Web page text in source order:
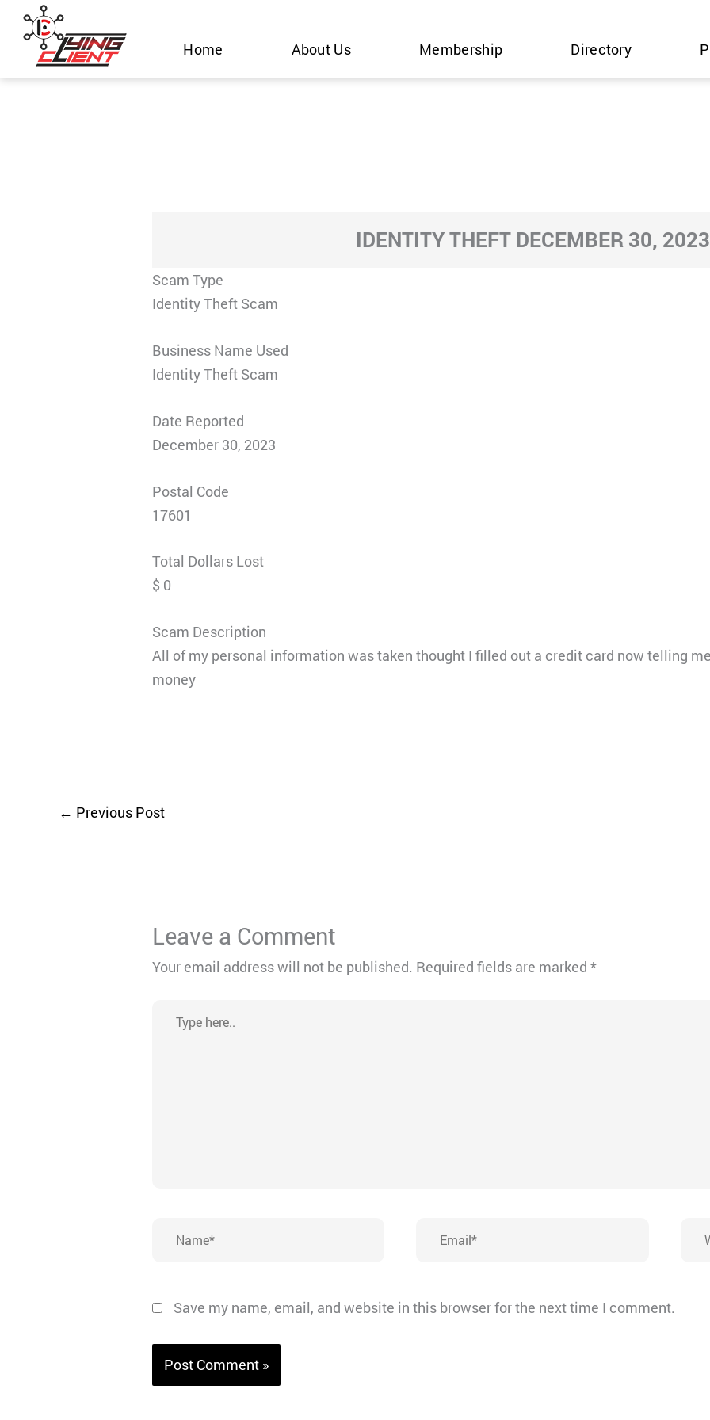
Skip
content
Home About Us Membership Directory
IDENTITY THEFT DECEMBER 30, 2023
Scam Type
Identity Theft Scam
Business Name Used
Identity Theft Scam
Date Reported
December 30, 2023
Postal Code
17601
Total Dollars Lost
$ 0
Scam Description
All of my personal information was taken thought I filled out a credit card now telling
money
← Previous Post
Leave a Comment
Your email address will not be published. Required fields are marked*
here..
Save my name, email, and website in this browser for the next time I comment.